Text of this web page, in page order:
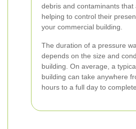
debris and contaminants that
helping to control their
your commercial building.
The duration of a pressure
depends on the size and
building. On average, a
building can take anywhere
hours to a full day to complete.